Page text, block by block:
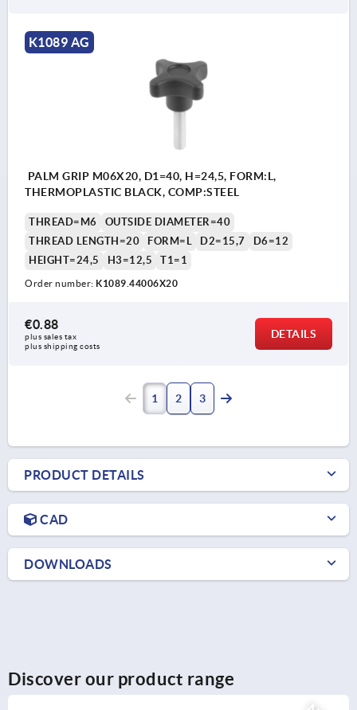
K1089 AG
PALM GRIP M06X20, D1=40, H=24,5, FORM:L,
THERMOPLASTIC BLACK, COMP:STEEL
THREAD=M6
OUTSIDE DIAMETER=40
THREAD LENGTH=20
FORM=L D2=15,7
D6=12
HEIGHT=24,5
H3=12,5 T1=1
Order number: K1089.44006X20
€0.88
plus sales tax
plus shipping costs
DETAILS
1 2 3
PRODUCT DETAILS
CAD
DOWNLOADS
Discover our product range